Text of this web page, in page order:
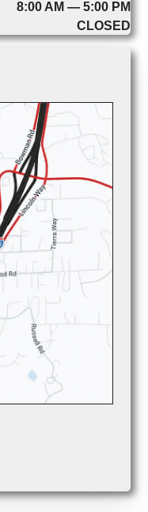
8:00 AM — 5:00 PM
CLOSED